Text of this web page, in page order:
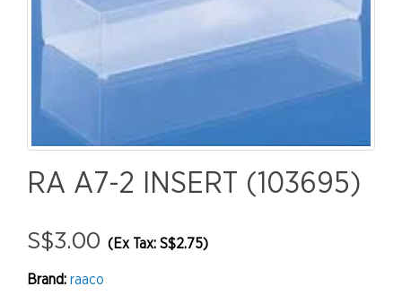
RA A7-2 INSERT (103695)
S$3.00 (Ex Tax: S$2.75)
Brand: raaco